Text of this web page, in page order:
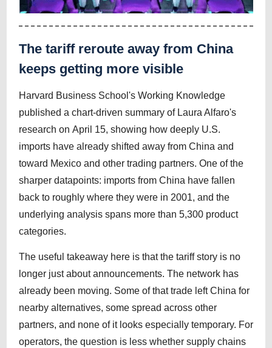
The tariff reroute away from China
keeps getting more visible
Harvard Business School's Working Knowledge
published a chart-driven summary of Laura Alfaro's
research on April 15, showing how deeply U.S.
imports have already shifted away from China and
toward Mexico and other trading partners. One of the
sharper datapoints: imports from China have fallen
back to roughly where they were in 2001, and the
underlying analysis spans more than 5,300 product
categories.
The useful takeaway here is that the tariff story is no
longer just about announcements. The network has
already been moving. Some of that trade left China for
nearby alternatives, some spread across other
partners, and none of it looks especially temporary. For
operators, the question is less whether supply chains